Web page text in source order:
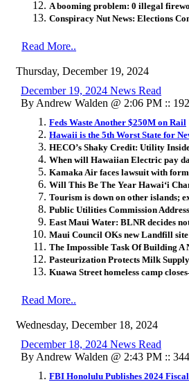
A booming problem: 0 illegal
Conspiracy Nut News: Elections
Read More..
Thursday, December 19, 2024
December 19, 2024 News Read
By Andrew Walden @ 2:06 PM ::
Feds Waste Another $250M on Rail
Hawaii is the 5th Worst State for
HECO’s Shaky Credit: Utility
When will Hawaiian Electric pay
Kamaka Air faces lawsuit with
Will This Be The Year Hawaiʻi
Tourism is down on other islands;
Public Utilities Commission
East Maui Water: BLNR decides
Maui Council OKs new Landfill
The Impossible Task Of Building A
Pasteurization Protects Milk
Kuawa Street homeless camp
Read More..
Wednesday, December 18, 2024
December 18, 2024 News Read
By Andrew Walden @ 2:43 PM ::
FBI Honolulu Publishes 2024